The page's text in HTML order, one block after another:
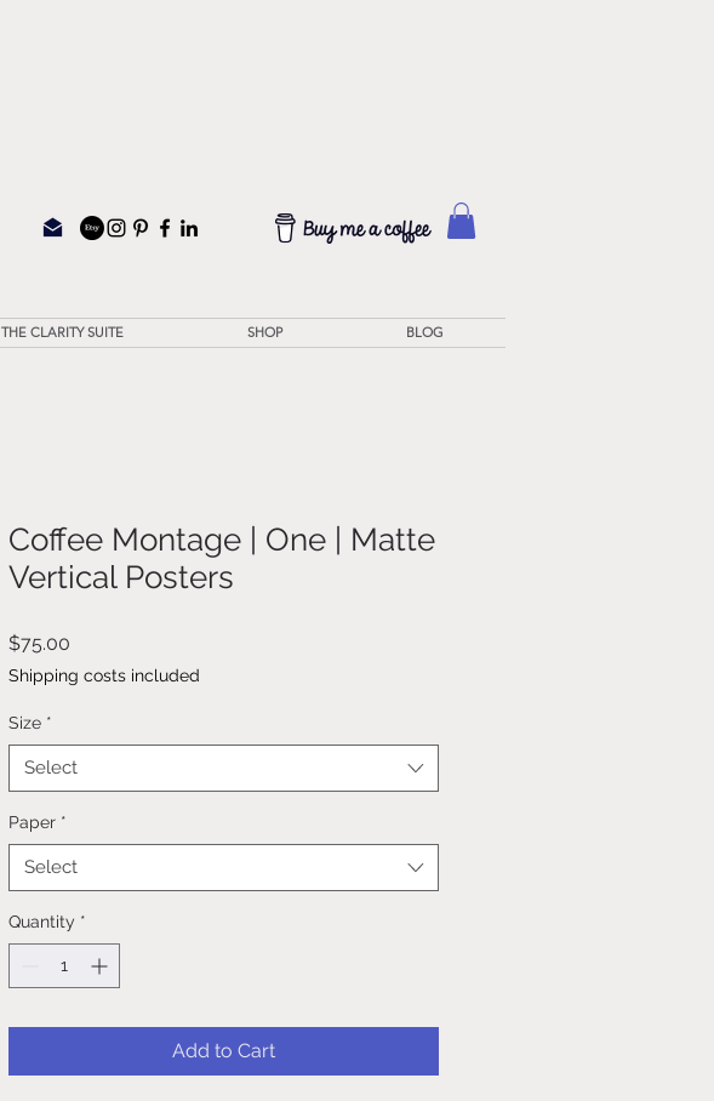
THE CLARITY SUITE SHOP BLOG
Coffee Montage | One | Matte
Vertical Posters
$75.00
Shipping costs included
Size *
Select
Paper *
Select
Quantity *
Add to Cart